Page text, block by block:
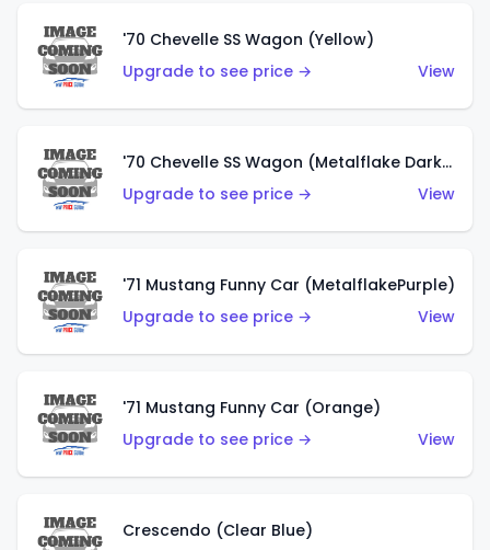
'70 Chevelle SS Wagon (Yellow)
Upgrade to see price →
View
'70 Chevelle SS Wagon (Metalflake Dark Grey)
Upgrade to see price →
View
'71 Mustang Funny Car (MetalflakePurple)
Upgrade to see price →
View
'71 Mustang Funny Car (Orange)
Upgrade to see price →
View
Crescendo (Clear Blue)